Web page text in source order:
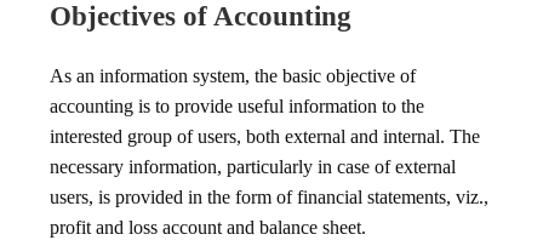
Objectives of Accounting
As an information system, the basic objective of
accounting is to provide useful information to the
interested group of users, both external and internal. The
necessary information, particularly in case of external
users, is provided in the form of financial statements, viz.,
profit and loss account and balance sheet.